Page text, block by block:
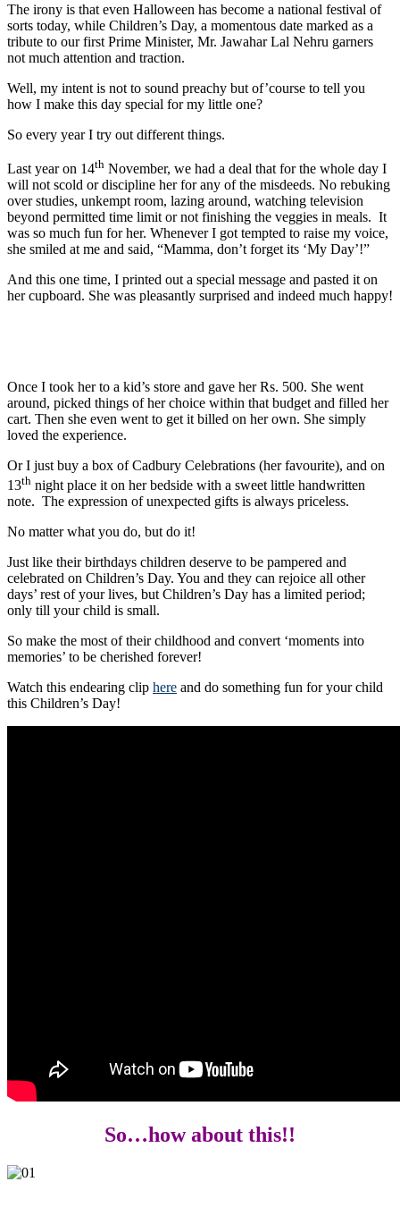
The irony is that even Halloween has become a national festival of
sorts today, while Children’s Day, a momentous date marked as a
tribute to our first Prime Minister, Mr. Jawahar Lal Nehru garners
not much attention and traction.
Well, my intent is not to sound preachy but of’course to tell you
how I make this day special for my little one?
So every year I try out different things.
Last year on 14th November, we had a deal that for the whole day I
will not scold or discipline her for any of the misdeeds. No rebuking
over studies, unkempt room, lazing around, watching television
beyond permitted time limit or not finishing the veggies in meals. It
was so much fun for her. Whenever I got tempted to raise my voice,
she smiled at me and said, “Mamma, don’t forget its ‘My Day’!”
And this one time, I printed out a special message and pasted it on
her cupboard. She was pleasantly surprised and indeed much happy!
Once I took her to a kid’s store and gave her Rs. 500. She went
around, picked things of her choice within that budget and filled her
cart. Then she even went to get it billed on her own. She simply
loved the experience.
Or I just buy a box of Cadbury Celebrations (her favourite), and on
13th night place it on her bedside with a sweet little handwritten
note. The expression of unexpected gifts is always priceless.
No matter what you do, but do it!
Just like their birthdays children deserve to be pampered and
celebrated on Children’s Day. You and they can rejoice all other
days’ rest of your lives, but Children’s Day has a limited period;
only till your child is small.
So make the most of their childhood and convert ‘moments into
memories’ to be cherished forever!
Watch this endearing clip here and do something fun for your child
this Children’s Day!
So…how about this!!